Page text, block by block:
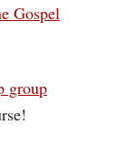
Gospel
group